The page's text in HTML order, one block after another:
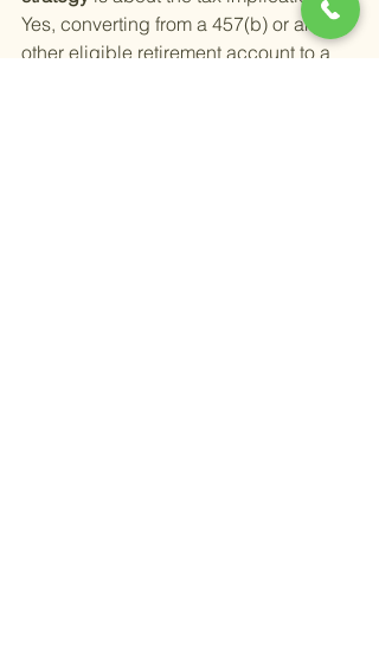
Yes, converting from a 457(b) or any
other eligible retirement account to a